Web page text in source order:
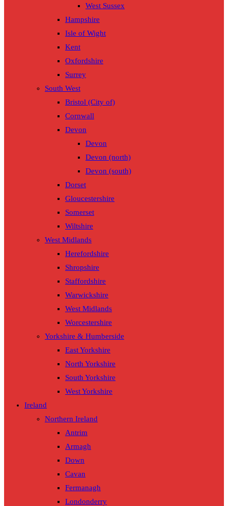
West Sussex
Hampshire
Isle of Wight
Kent
Oxfordshire
Surrey
South West
Bristol (City of)
Cornwall
Devon
Devon
Devon (north)
Devon (south)
Dorset
Gloucestershire
Somerset
Wiltshire
West Midlands
Herefordshire
Shropshire
Staffordshire
Warwickshire
West Midlands
Worcestershire
Yorkshire & Humberside
East Yorkshire
North Yorkshire
South Yorkshire
West Yorkshire
Ireland
Northern Ireland
Antrim
Armagh
Down
Cavan
Fermanagh
Londonderry